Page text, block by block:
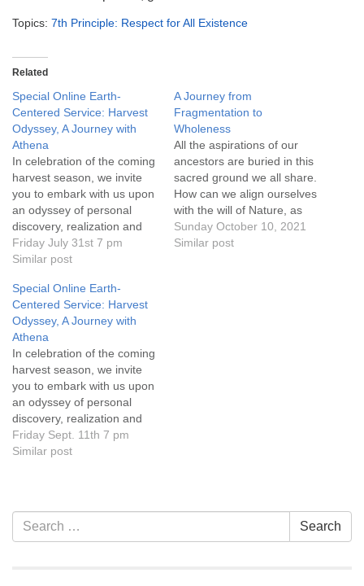
Topics: 7th Principle: Respect for All Existence
Related
Special Online Earth-
Centered Service: Harvest
Odyssey, A Journey with
Athena
In celebration of the coming
harvest season, we invite
you to embark with us upon
an odyssey of personal
discovery, realization and
empowerment. Click on the
service title for more
welcome!
Friday July 31st 7 pm
Similar post
A Journey from
Fragmentation to
Wholeness
All the aspirations of our
ancestors are buried in this
sacred ground we all share.
How can we align ourselves
with the will of Nature, as
the Native American
cultures do, and journey
Sunday October 10, 2021
Similar post
Special Online Earth-
Centered Service: Harvest
Odyssey, A Journey with
Athena
In celebration of the coming
harvest season, we invite
you to embark with us upon
an odyssey of personal
discovery, realization and
empowerment. Click on the
service title for more
Friday Sept. 11th 7 pm
Similar post
Section
Navigation
Search
for:
Search